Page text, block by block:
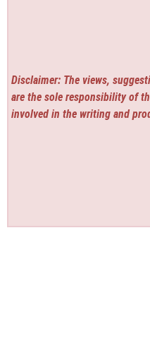
Disclaimer: The views,
are the sole responsibility of
involved in the writing and